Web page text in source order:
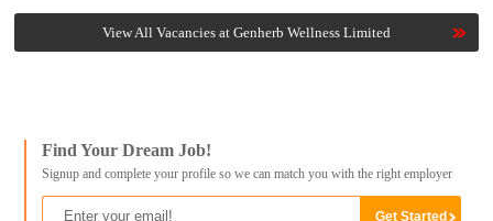
View All Vacancies at Genherb Wellness Limited
Find Your Dream Job!
Signup and complete your profile so we can match you with the right employer